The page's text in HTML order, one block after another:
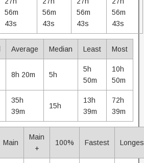
56m
43s
56m
43s
56m
43s
56m
43s
Average Median Least Most
8h 20m 5h
5h
50m
10h
50m
35h
39m
15h
13h
39m
72h
39m
Main
Main
+
100% Fastest